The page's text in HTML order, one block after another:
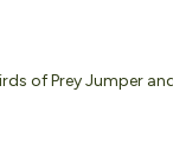
of Prey Jumper